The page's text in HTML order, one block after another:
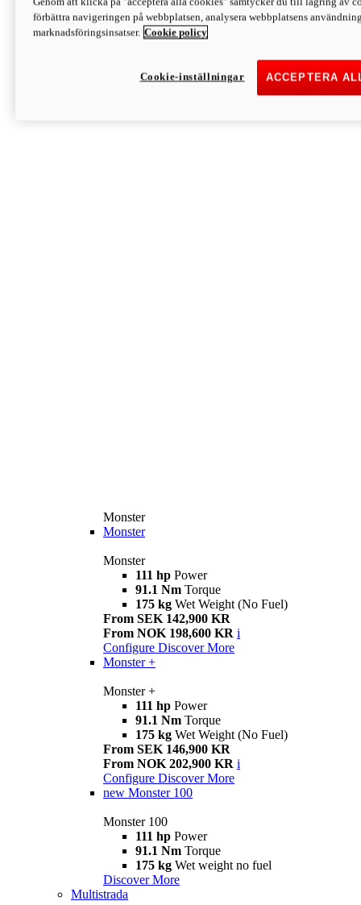
Discover More
Monster
Monster
Monster
Monster
111 hp Power
91.1 Nm Torque
175 kg Wet Weight (No Fuel)
From SEK 142,900 KR
From NOK 198,600 KR i
Configure Discover More
Monster +
Monster +
111 hp Power
91.1 Nm Torque
175 kg Wet Weight (No Fuel)
From SEK 146,900 KR
From NOK 202,900 KR i
Configure Discover More
new Monster 100
Monster 100
111 hp Power
91.1 Nm Torque
175 kg Wet weight no fuel
Discover More
Multistrada
förbättra navigeringen på webbplatsen, analysera webbplatsens
marknadsföringsinsatser. Cookie policy
ACCEPTERA
Cookie-inställningar